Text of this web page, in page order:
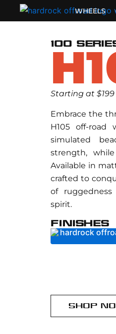
to
WHEELS
100
Starting at
Embrace the
H105 off-road
simulated
strength,
Available in
crafted to
of
spirit.
FINISHES
SHOP